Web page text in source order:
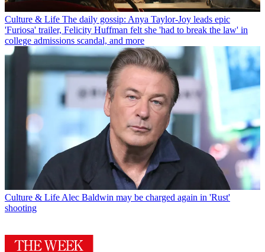
Culture & Life The daily gossip: Anya Taylor-Joy leads epic
'Furiosa' trailer, Felicity Huffman felt she 'had to break the law' in
college admissions scandal, and more
Culture & Life Alec Baldwin may be charged again in 'Rust'
shooting